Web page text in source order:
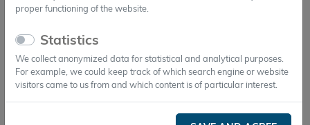
proper functioning of the website.
Statistics
We collect anonymized data for statistical and analytical purposes.
For example, we could keep track of which search engine or website
visitors came to us from and which content is of particular interest.
Information pursuant to § 5 TMG
Axiotherm GmbH
Bahnhofstraße 31